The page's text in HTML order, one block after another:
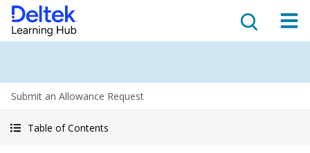
Submit an Allowance Request
Table of Contents